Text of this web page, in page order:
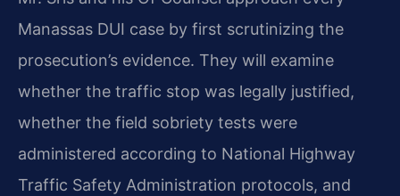
Manassas DUI case by first scrutinizing the
prosecution’s evidence. They will examine
whether the traffic stop was legally justified,
whether the field sobriety tests were
administered according to National Highway
Traffic Safety Administration protocols, and